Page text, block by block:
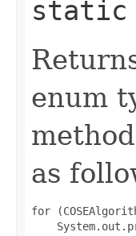
static
enum
as
for